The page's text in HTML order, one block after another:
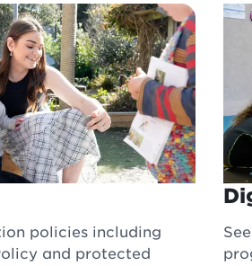
policies including
and protected